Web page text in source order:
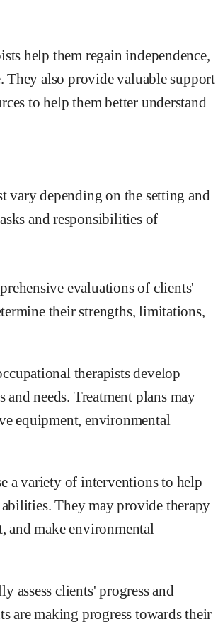
help them regain independence,
also provide valuable support
to help them better understand
vary depending on the setting and
and responsibilities of
evaluations of clients'
their strengths, limitations,
therapists develop
needs. Treatment plans may
equipment, environmental
a variety of interventions to help
They may provide therapy
and make environmental
assess clients' progress and
are making progress towards their